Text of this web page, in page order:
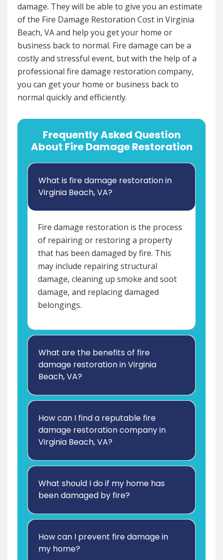
damage. They will be able to give you an estimate
of the Fire Damage Restoration Cost in Virginia
Beach, VA and help you get your home or
business back to normal. Fire damage can be a
costly and stressful event, but with the help of a
professional fire damage restoration company,
you can get your home or business back to
normal quickly and efficiently.
Frequently Asked Question
About Fire Damage Restoration
What is fire damage restoration in
Virginia Beach, VA?
Fire damage restoration is the process
of repairing or restoring a property
that has been damaged by fire. This
may include repairing structural
damage, cleaning up smoke and soot
damage, and replacing damaged
belongings.
What are the benefits of fire
damage restoration in Virginia
Beach, VA?
How can I find a reputable fire
damage restoration company in
Virginia Beach, VA?
What should I do if my home has
been damaged by fire?
How can I prevent fire damage in
my home?